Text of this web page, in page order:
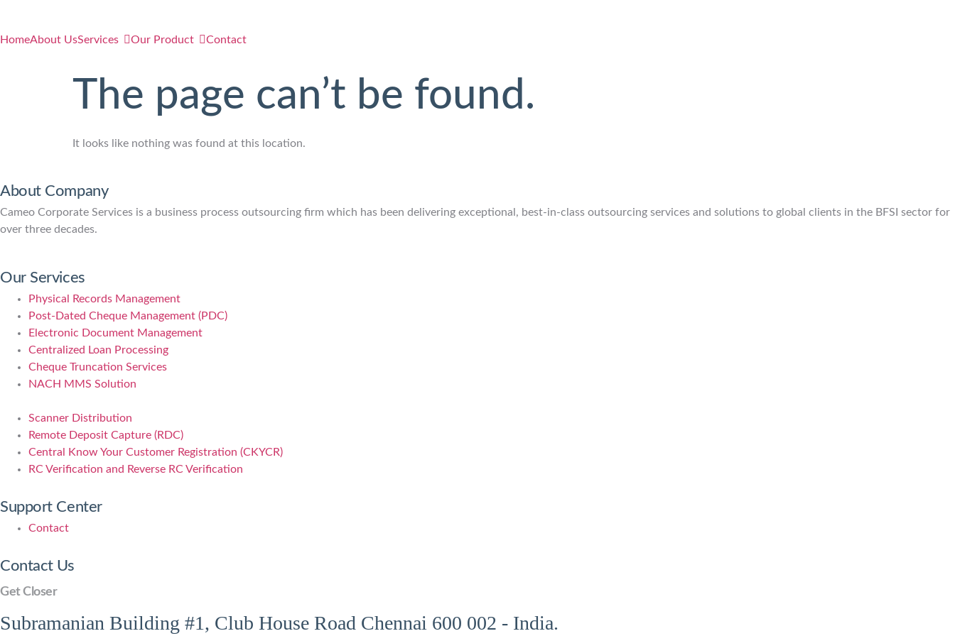
HomeAbout UsServices Our Product Contact
The page can’t be found.
It looks like nothing was found at this location.
About Company
Cameo Corporate Services is a business process outsourcing firm which has been delivering exceptional, best-in-class outsourcing services and solutions to global clients in the BFSI sector for
over three decades.
Our Services
Physical Records Management
Post-Dated Cheque Management (PDC)
Electronic Document Management
Centralized Loan Processing
Cheque Truncation Services
NACH MMS Solution
Scanner Distribution
Remote Deposit Capture (RDC)
Central Know Your Customer Registration (CKYCR)
RC Verification and Reverse RC Verification
Support Center
Contact
Contact Us
Get Closer
Subramanian Building #1, Club House Road Chennai 600 002 - India.